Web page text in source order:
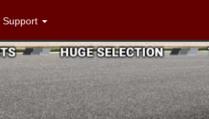
Support